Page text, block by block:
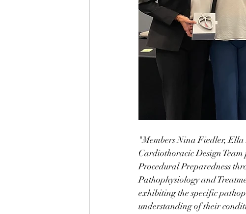
"Members Nina Fiedler,
Cardiothoracic Design
Procedural Preparedness
Pathophysiology and
exhibiting the specific
understanding of their